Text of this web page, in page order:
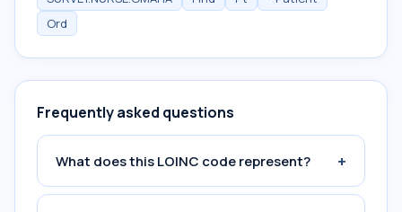
Ord
Frequently asked questions
What does this LOINC code represent? +